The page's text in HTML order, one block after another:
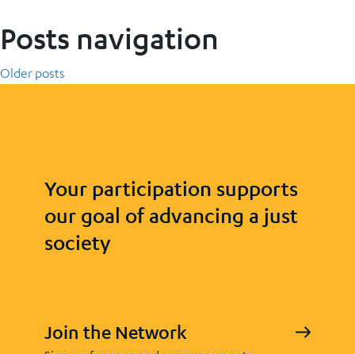
Posts navigation
Older posts
Your participation supports
our goal of advancing a just
society
Join the Network